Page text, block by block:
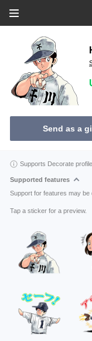
Send as a
Supports Decorate profile
Supported features
Support for features may be
Tap a sticker for a preview.